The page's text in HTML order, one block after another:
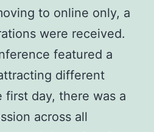
to online only, a
were received.
featured a
different
day, there was a
across all